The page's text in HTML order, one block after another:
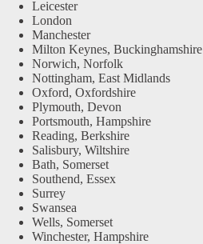
Leicester
London
Manchester
Milton Keynes, Buckinghamshire
Norwich, Norfolk
Nottingham, East Midlands
Oxford, Oxfordshire
Plymouth, Devon
Portsmouth, Hampshire
Reading, Berkshire
Salisbury, Wiltshire
Bath, Somerset
Southend, Essex
Surrey
Swansea
Wells, Somerset
Winchester, Hampshire